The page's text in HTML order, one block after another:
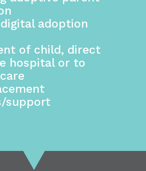
adoption
of child, direct
hospital or to
support